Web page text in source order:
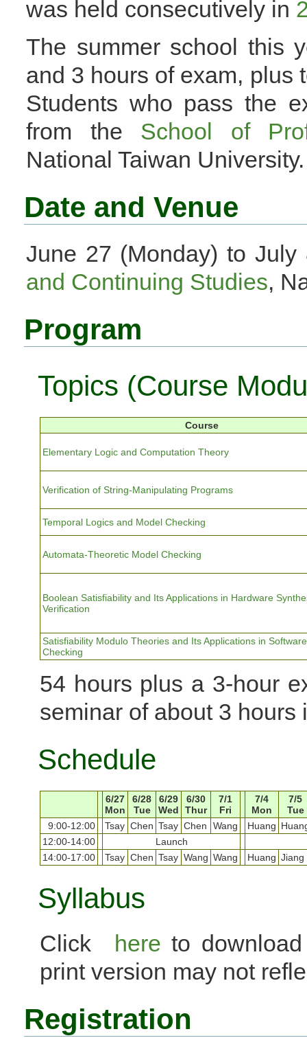
was held consecutively in
The summer school this
and 3 hours of exam, plus
Students who pass the
from the School of
National Taiwan University.
Date and Venue
June 27 (Monday) to
and Continuing Studies,
Program
Topics (Course
Course
Elementary Logic and Computation Theory
Verification of String-Manipulating Programs
Temporal Logics and Model Checking
Automata-Theoretic Model Checking
Boolean Satisfiability and Its Applications in Hardware
Verification
Satisfiability Modulo Theories and Its Applications in
Checking
54 hours plus a 3-hour
seminar of about 3
Schedule
6/27
Mon
6/28
Tue
6/29
Wed
6/30
Thur
7/1
Fri
7/4
Mon
7/5
Tue
9:00-12:00
Tsay Chen Tsay Chen Wang Huang
12:00-14:00
Launch
14:00-17:00
Tsay Chen Tsay Wang Wang Huang Jiang
Syllabus
Click here to
print version may not
Registration